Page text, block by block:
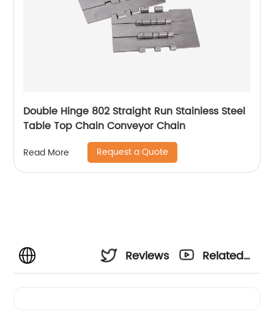
Double Hinge 802 Straight Run Stainless Steel
Table Top Chain Conveyor Chain
Read More Request a Quote
Reviews
Related